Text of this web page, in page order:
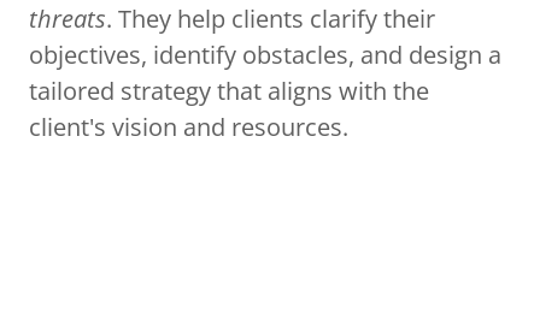
threats. They help clients clarify their
objectives, identify obstacles, and design a
tailored strategy that aligns with the
client's vision and resources.